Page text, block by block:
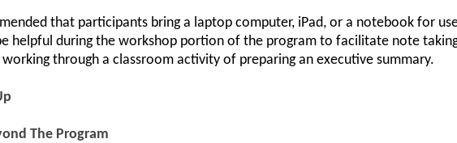
that participants bring a laptop computer, iPad, or a notebook for
helpful during the workshop portion of the program to facilitate note
through a classroom activity of preparing an executive summary.
The Program